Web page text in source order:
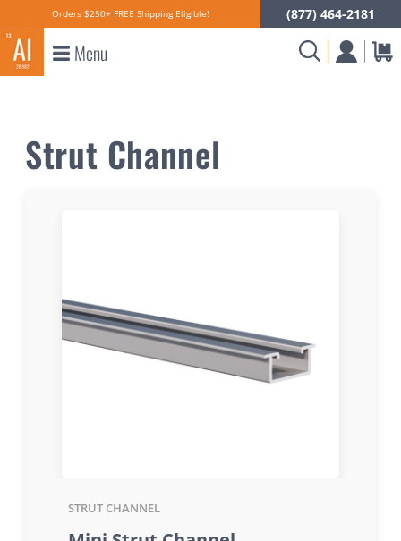
Orders $250+ FREE Shipping Eligible! (877) 464-2181
Menu
Strut Channel
STRUT CHANNEL